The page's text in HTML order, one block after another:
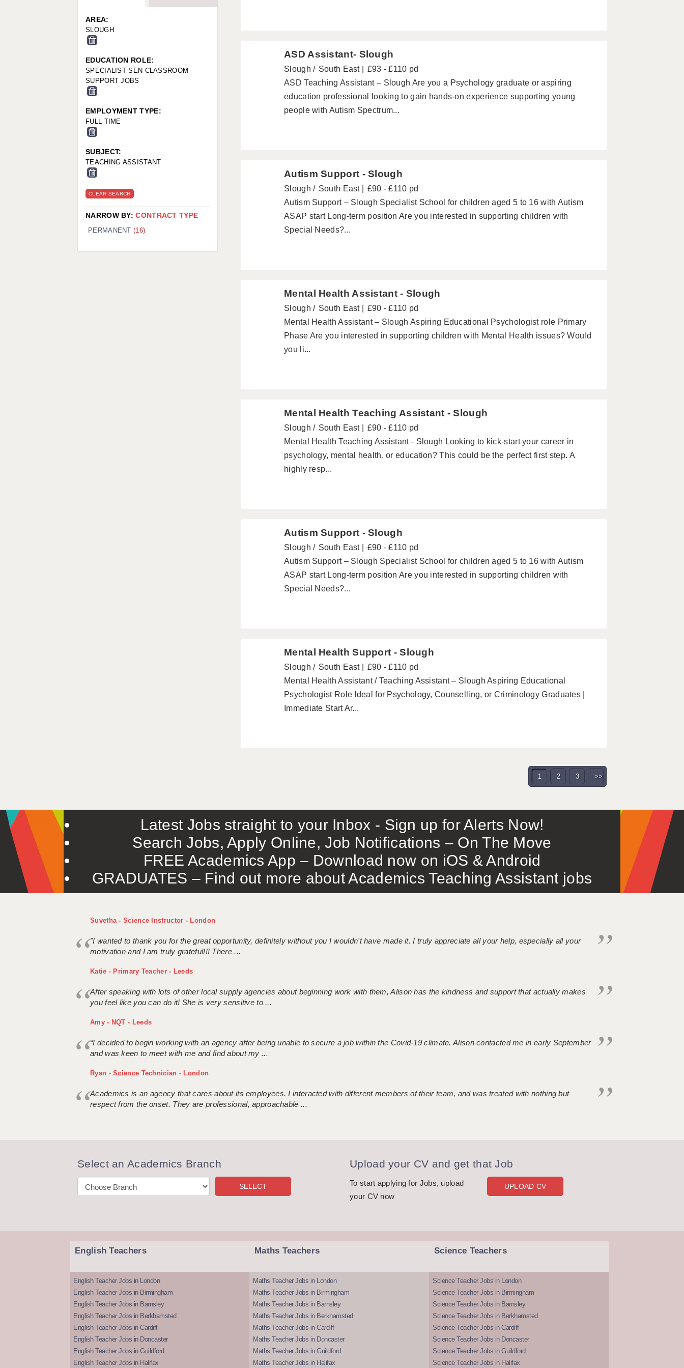
WORCESTER: 01905 887157
ASD Assistant- Slough
Slough South East
£93 - £110 pd
ASD Teaching Assistant – Slough Are you a Psychology graduate or aspiring
education professional looking to gain hands-on experience supporting young
people with Autism Spectrum...
Autism Support - Slough
Slough South East
£90 - £110 pd
Autism Support – Slough Specialist School for children aged 5 to 16 with Autism
ASAP start Long-term position Are you interested in supporting children with
Special Needs?...
Mental Health Assistant - Slough
Slough South East
£90 - £110 pd
Mental Health Assistant – Slough Aspiring Educational Psychologist role Primary
Phase Are you interested in supporting children with Mental Health issues? Would
you li...
Mental Health Teaching Assistant - Slough
Slough South East
£90 - £110 pd
Mental Health Teaching Assistant - Slough Looking to kick-start your career in
psychology, mental health, or education? This could be the perfect first step. A
highly resp...
Autism Support - Slough
Slough South East
£90 - £110 pd
Autism Support – Slough Specialist School for children aged 5 to 16 with Autism
ASAP start Long-term position Are you interested in supporting children with
Special Needs?...
Mental Health Support - Slough
Slough South East
£90 - £110 pd
Mental Health Assistant / Teaching Assistant – Slough Aspiring Educational
Psychologist Role Ideal for Psychology, Counselling, or Criminology Graduates |
Immediate Start Ar...
1 2 3 >>
AREA:
SLOUGH
EDUCATION ROLE:
SPECIALIST SEN CLASSROOM
SUPPORT JOBS
EMPLOYMENT TYPE:
FULL TIME
SUBJECT:
TEACHING ASSISTANT
CLEAR SEARCH
NARROW BY:CONTRACT TYPE
PERMANENT(16)
Latest Jobs straight to your Inbox - Sign up for Alerts Now!
Search Jobs, Apply Online, Job Notifications – On The Move
FREE Academics App – Download now on iOS & Android
GRADUATES – Find out more about Academics Teaching Assistant jobs
Suvetha - Science Instructor - London
"I wanted to thank you for the great opportunity, definitely without you I wouldn't have made it. I truly appreciate all your help, especially all your
motivation and I am truly grateful!!! There ...
Katie - Primary Teacher - Leeds
After speaking with lots of other local supply agencies about beginning work with them, Alison has the kindness and support that actually makes
you feel like you can do it! She is very sensitive to ...
Amy - NQT - Leeds
“I decided to begin working with an agency after being unable to secure a job within the Covid-19 climate. Alison contacted me in early September
and was keen to meet with me and find about my ...
Ryan - Science Technician - London
Academics is an agency that cares about its employees. I interacted with different members of their team, and was treated with nothing but
respect from the onset. They are professional, approachable ...
Select an Academics Branch Upload your CV and get that Job
To start applying for Jobs, upload
your CV now
UPLOAD CV
English Teachers
English Teacher Jobs in London
English Teacher Jobs in Birmingham
English Teacher Jobs in Barnsley
English Teacher Jobs in Berkhamsted
English Teacher Jobs in Cardiff
English Teacher Jobs in Doncaster
English Teacher Jobs in Guildford
English Teacher Jobs in Halifax
Maths Teachers
Maths Teacher Jobs in London
Maths Teacher Jobs in Birmingham
Maths Teacher Jobs in Barnsley
Maths Teacher Jobs in Berkhamsted
Maths Teacher Jobs in Cardiff
Maths Teacher Jobs in Doncaster
Maths Teacher Jobs in Guildford
Maths Teacher Jobs in Halifax
Science Teachers
Science Teacher Jobs in London
Science Teacher Jobs in Birmingham
Science Teacher Jobs in Barnsley
Science Teacher Jobs in Berkhamsted
Science Teacher Jobs in Cardiff
Science Teacher Jobs in Doncaster
Science Teacher Jobs in Guildford
Science Teacher Jobs in Halifax